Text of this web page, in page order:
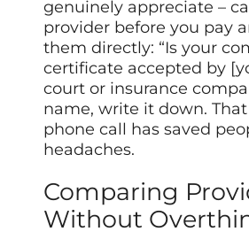
genuinely appreciate –
provider before you pay
them directly: “Is your
certificate accepted by
court or insurance
name, write it down.
phone call has saved
headaches.
Comparing
Without